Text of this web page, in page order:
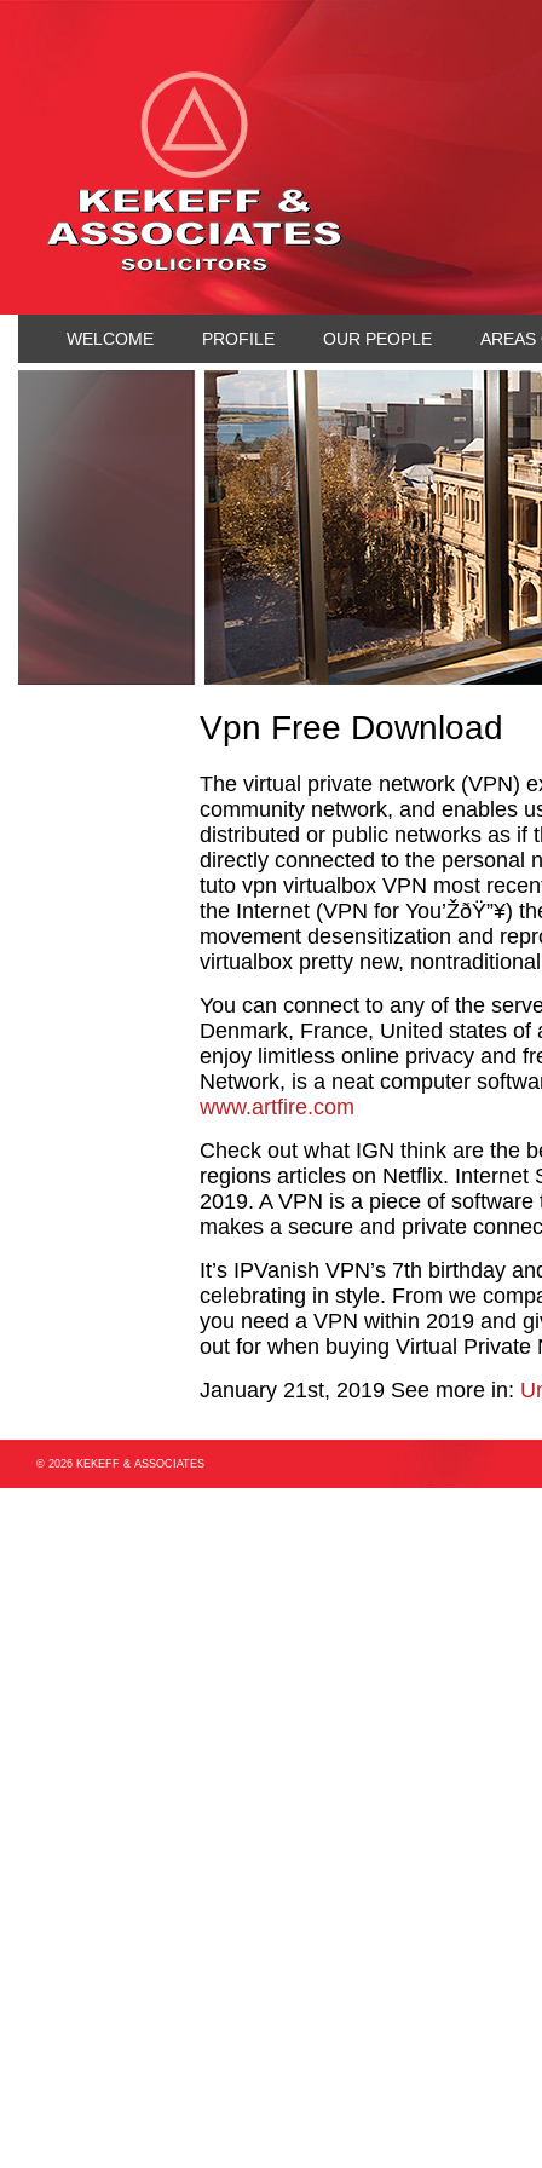
WELCOME PROFILE OUR PEOPLE AREAS
Vpn Free Download
The virtual private network (VPN)
community network, and enables
distributed or public networks as if
directly connected to the personal
tuto vpn virtualbox VPN most
the Internet (VPN for You’ŽðŸ”¥)
movement desensitization and
virtualbox pretty new,
You can connect to any of the
Denmark, France, United states
enjoy limitless online privacy and
Network, is a neat computer
www.artfire.com
Check out what IGN think are the
regions articles on Netflix. Internet
2019. A VPN is a piece of
makes a secure and private
It’s IPVanish VPN’s 7th birthday
celebrating in style. From we
you need a VPN within 2019 and
out for when buying Virtual Private
January 21st, 2019 See more in:
© 2026 KEKEFF & ASSOCIATES